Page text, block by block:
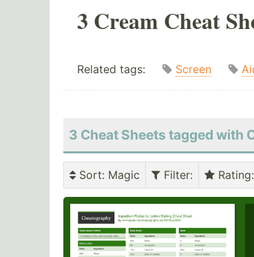
3 Cream Cheat
Related tags: Screen
3 Cheat Sheets tagged with
Sort: Magic Filter: Rating: